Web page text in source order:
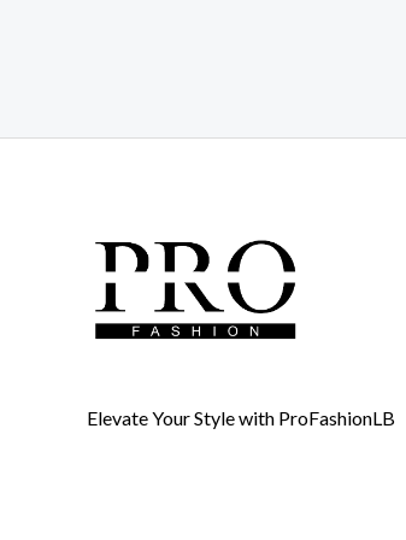
Elevate Your Style with ProFashionLB